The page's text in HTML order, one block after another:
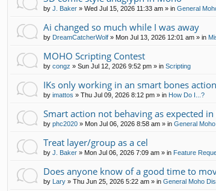
by J. Baker » Wed Jul 15, 2026 11:33 am » in General
Ai changed so much while I was away
by DreamCatcherWolf » Mon Jul 13, 2026 12:01 am » in
MOHO Scripting Contest
by congz » Sun Jul 12, 2026 9:52 pm » in Scripting
IKs only working in an smart bones
by imattos » Thu Jul 09, 2026 8:12 pm » in How Do I...?
Smart action not behaving as expected
by phc2020 » Mon Jul 06, 2026 8:58 am » in General
Treat layer/group as a cel
by J. Baker » Mon Jul 06, 2026 7:09 am » in Feature
Does anyone know of a good time to
by Lary » Thu Jun 25, 2026 5:22 am » in General Moho